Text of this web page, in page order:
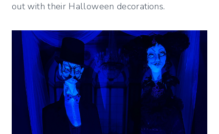
out with their Halloween decorations.